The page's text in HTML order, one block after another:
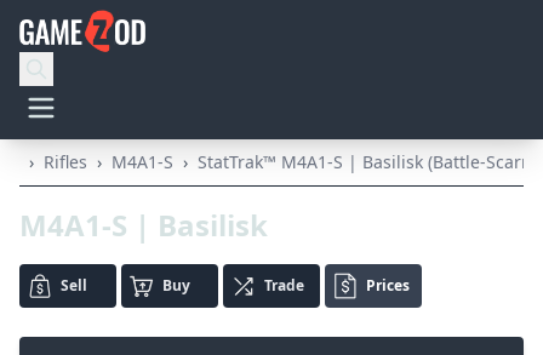
› Rifles › M4A1-S › StatTrak™ M4A1-S | Basilisk (Battle-
M4A1-S | Basilisk
Sell Buy Trade Prices